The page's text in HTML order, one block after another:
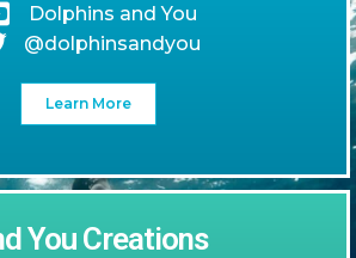
Dolphins and You
@dolphinsandyou
Learn More
You Creations